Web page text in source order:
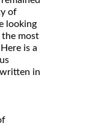
of
looking
most
is a
in